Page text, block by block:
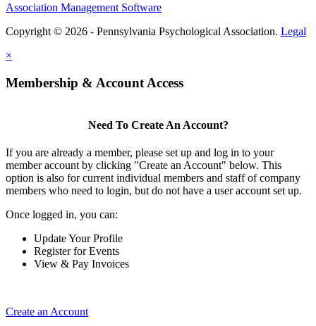
Association Management Software
Copyright © 2026 - Pennsylvania Psychological Association. Legal
×
Membership & Account Access
Need To Create An Account?
If you are already a member, please set up and log in to your
member account by clicking "Create an Account" below. This
option is also for current individual members and staff of company
members who need to login, but do not have a user account set up.
Once logged in, you can:
Update Your Profile
Register for Events
View & Pay Invoices
Create an Account